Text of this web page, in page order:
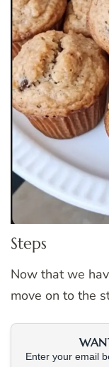
Steps
Now that we
move on to the
Enter your email